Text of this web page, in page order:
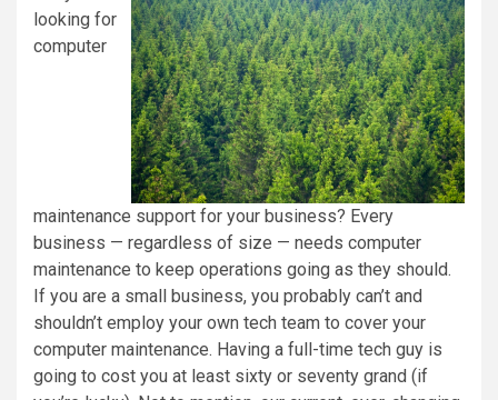
looking for
computer
maintenance support for your business? Every
business — regardless of size — needs computer
maintenance to keep operations going as they should.
If you are a small business, you probably can’t and
shouldn’t employ your own tech team to cover your
computer maintenance. Having a full-time tech guy is
going to cost you at least sixty or seventy grand (if